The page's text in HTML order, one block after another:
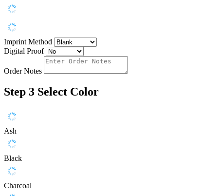
Imprint Method
Digital Proof
Order Notes
Step 3 Select Color
Ash
Black
Charcoal